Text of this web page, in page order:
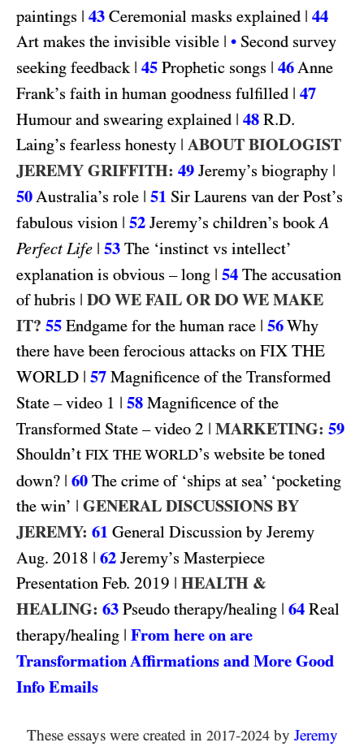
paintings | 43 Ceremonial masks explained | 44
Art makes the invisible visible | • Second survey
seeking feedback | 45 Prophetic songs | 46 Anne
Frank’s faith in human goodness fulfilled | 47
Humour and swearing explained | 48 R.D.
Laing’s fearless honesty | ABOUT BIOLOGIST
JEREMY GRIFFITH: 49 Jeremy’s biography |
50 Australia’s role | 51 Sir Laurens van der Post’s
fabulous vision | 52 Jeremy’s children’s book A
Perfect Life | 53 The ‘instinct vs intellect’
explanation is obvious – long | 54 The accusation
of hubris | DO WE FAIL OR DO WE MAKE
IT? 55 Endgame for the human race | 56Why
there have been ferocious attacks on FIX THE
WORLD | 57 Magnificence of the Transformed
State – video 1 | 58 Magnificence of the
Transformed State – video 2 | MARKETING: 59
Shouldn’t FIX THE WORLD’s website be toned
down? | 60 The crime of ‘ships at sea’ ‘pocketing
the win’ | GENERAL DISCUSSIONS BY
JEREMY: 61 General Discussion by Jeremy
Aug. 2018 | 62 Jeremy’s Masterpiece
Presentation Feb. 2019 | HEALTH &
HEALING: 63 Pseudo therapy/healing | 64 Real
therapy/healing | From here on are
Transformation Affirmations and More Good
Info Emails
These essays were created in 2017-2024by Jeremy